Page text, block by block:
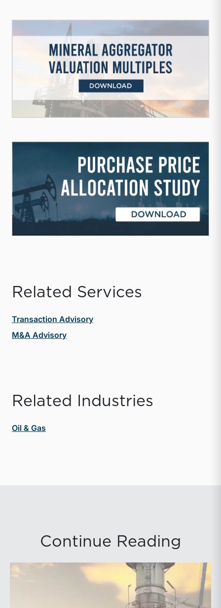
Related Services
Transaction Advisory
M&A Advisory
Related Industries
Oil & Gas
Continue Reading